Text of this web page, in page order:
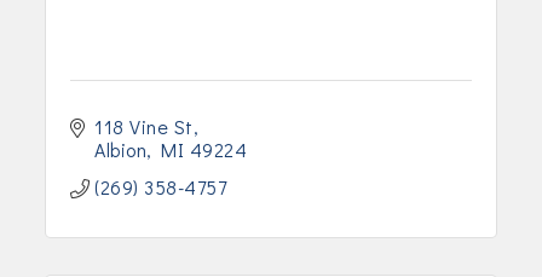
118 Vine St
Albion
MI 49224
(269) 358-4757